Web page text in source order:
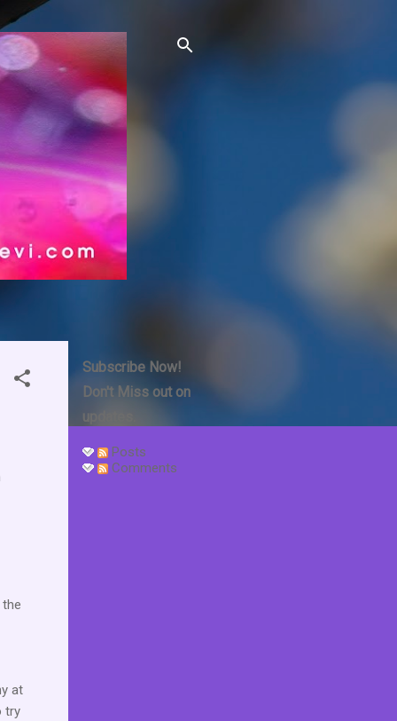
Subscribe Now!
Don't Miss out on
updates.
Posts
Comments
at
try